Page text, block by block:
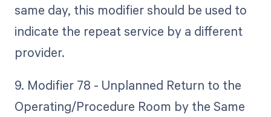
same day, this modifier should be used to
indicate the repeat service by a different
provider.
9. Modifier 78 - Unplanned Return to the
Operating/Procedure Room by the Same